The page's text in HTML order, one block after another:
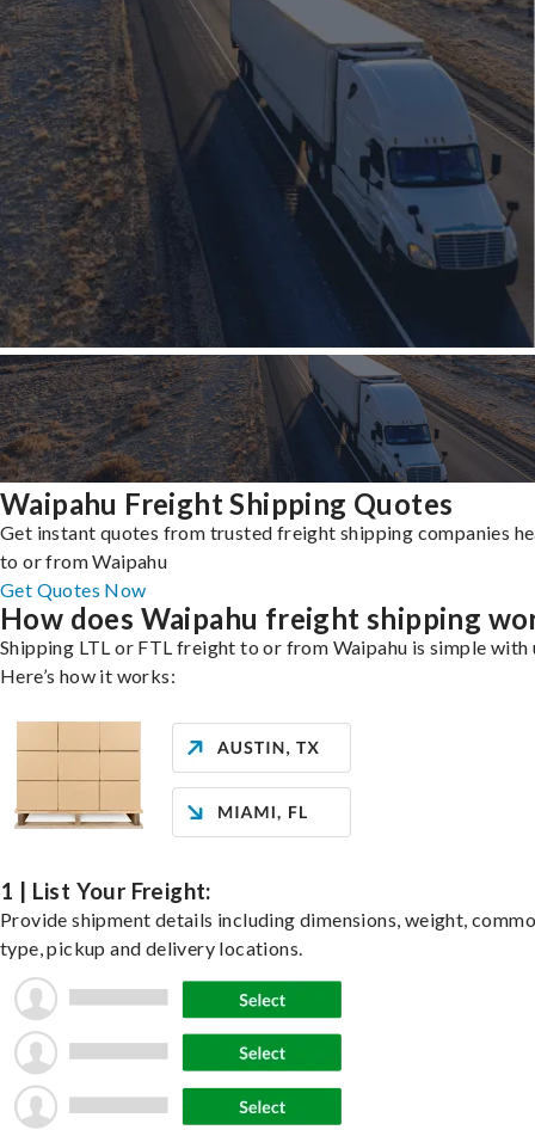
Waipahu Freight Shipping Quotes
Get instant quotes from trusted freight shipping companies
to or from Waipahu
Get Quotes Now
How does Waipahu freight shipping
Shipping LTL or FTL freight to or from Waipahu is simple with
Here’s how it works:
1 | List Your Freight:
Provide shipment details including dimensions, weight,
type, pickup and delivery locations.